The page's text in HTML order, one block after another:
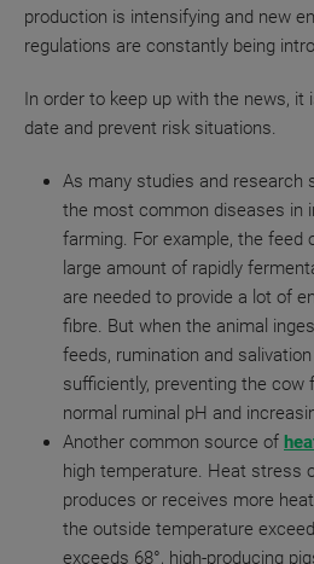
production is intensifying and new
regulations are constantly being
In order to keep up with the news,
date and prevent risk situations.
As many studies and research
the most common diseases in
farming. For example, the feed
large amount of rapidly
are needed to provide a lot of
fibre. But when the animal
feeds, rumination and
sufficiently, preventing the cow
normal ruminal pH and
Another common source of
high temperature. Heat stress
produces or receives more
the outside temperature
exceeds 68°, high-producing